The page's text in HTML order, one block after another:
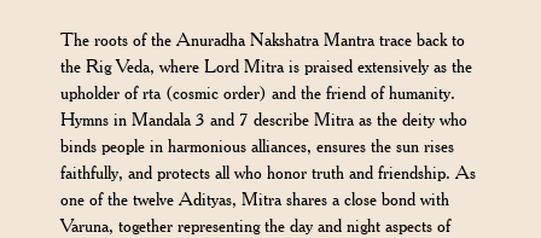
The roots of the Anuradha Nakshatra Mantra trace back to
the Rig Veda, where Lord Mitra is praised extensively as the
upholder of rta (cosmic order) and the friend of humanity.
Hymns in Mandala 3 and 7 describe Mitra as the deity who
binds people in harmonious alliances, ensures the sun rises
faithfully, and protects all who honor truth and friendship. As
one of the twelve Adityas, Mitra shares a close bond with
Varuna, together representing the day and night aspects of